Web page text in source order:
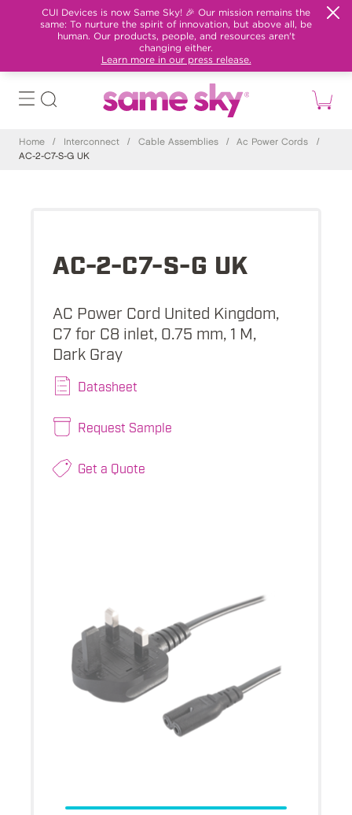
CUI Devices is now Same Sky! 🎉 Our mission remains the
same: To nurture the spirit of innovation, but above all, be
human. Our products, people, and resources aren't
changing either.
Learn more in our press release.
Home / Interconnect / Cable Assemblies / Ac Power Cords
/
AC-2-C7-S-G UK
AC-2-C7-S-G UK
AC Power Cord United Kingdom,
C7 for C8 inlet, 0.75 mm, 1 M,
Dark Gray
Datasheet
Request Sample
Get a Quote